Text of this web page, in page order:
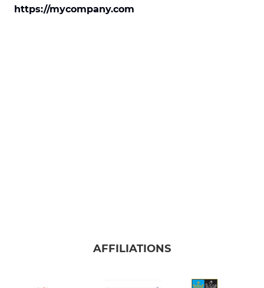
https://mycompany.com
AFFILIATIONS